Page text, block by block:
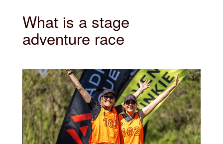
What is a stage
adventure race